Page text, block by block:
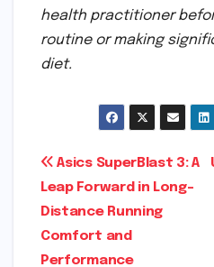
health practitioner
routine or making
diet.
Post
navigation
Asics SuperBlast 3: A
Leap Forward in Long-
Distance Running
Comfort and
Performance